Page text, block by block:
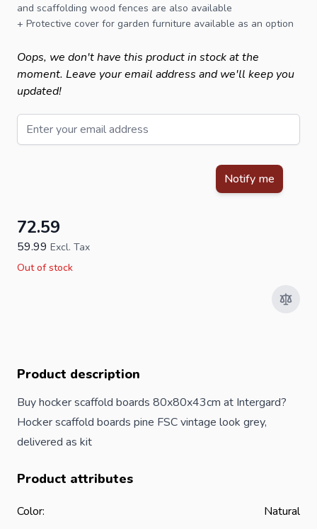
and scaffolding wood fences are also available
+ Protective cover for garden furniture available as an option
Oops, we don't have this product in stock at the
moment. Leave your email address and we'll keep you
updated!
Email
Google Privacy Policy
Notify me
72.59
59.99 Excl. Tax
Out of stock
Product description
Buy hocker scaffold boards 80x80x43cm at Intergard?
Hocker scaffold boards pine FSC vintage look grey,
delivered as kit
Product attributes
Color:
Natural